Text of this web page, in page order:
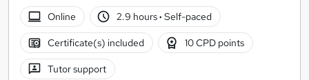
Online
2.9 hours· Self-paced
Certificate(s) included 10 CPD points
Tutor support